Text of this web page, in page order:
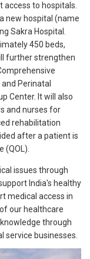
access to hospitals.
new hospital (name
Sakra Hospital.
450 beds,
further strengthen
Perinatal
Center. It will also
and nurses for
rehabilitation
after a patient is
(QOL).
issues through
India's healthy
medical access in
our healthcare
through
service businesses.